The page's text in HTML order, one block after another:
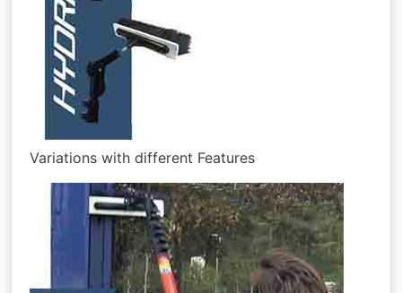
Variations with different Features